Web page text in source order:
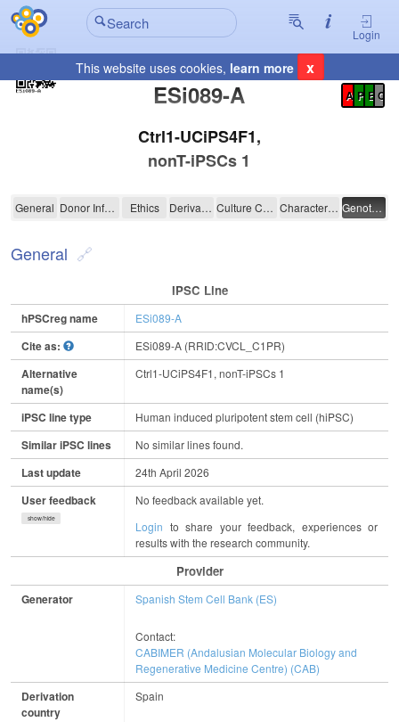
Login
This website uses cookies, learn more x
ESi089-A
Registration Summary
A P E C
Ctrl1-UCiPS4F1,
nonT-iPSCs 1
ESi089-A
General Donor Information Ethics Derivation Culture Conditions Characterisation Genotyping
General
IPSC Line
hPSCreg name ESi089-A
Cite as: ESi089-A (RRID:CVCL_C1PR)
Alternative
name(s)
Ctrl1-UCiPS4F1, nonT-iPSCs 1
iPSC line type Human induced pluripotent stem cell (hiPSC)
Similar iPSC lines No similar lines found.
Last update 24th April 2026
User feedback
show/hide
No feedback available yet.
Login to share your feedback, experiences or
results with the research community.
Provider
Generator Spanish Stem Cell Bank (ES)
Contact:
CABIMER (Andalusian Molecular Biology and
Regenerative Medicine Centre) (CAB)
Derivation
country
Spain